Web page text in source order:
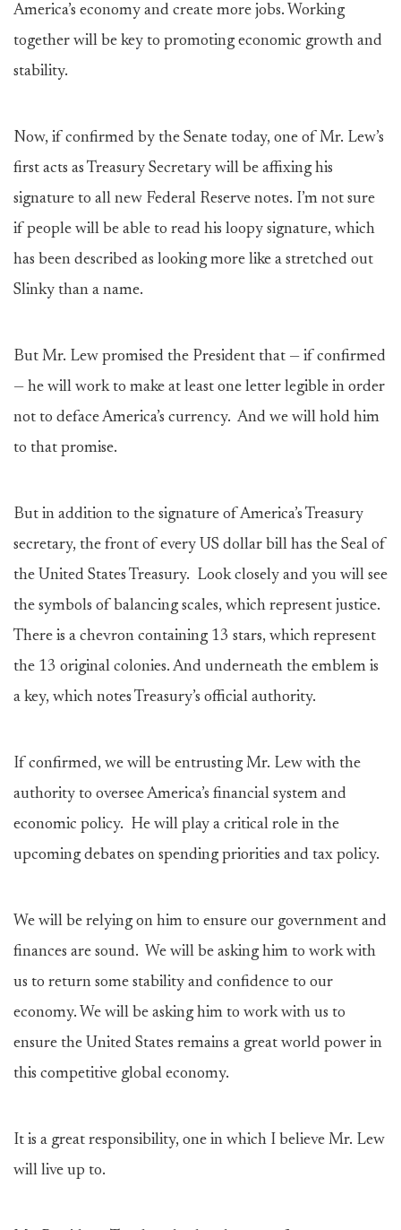
America’s economy and create more jobs. Working
together will be key to promoting economic growth and
stability.
Now, if confirmed by the Senate today, one of Mr. Lew’s
first acts as Treasury Secretary will be affixing his
signature to all new Federal Reserve notes. I’m not sure
if people will be able to read his loopy signature, which
has been described as looking more like a stretched out
Slinky than a name.
But Mr. Lew promised the President that — if confirmed
— he will work to make at least one letter legible in order
not to deface America’s currency. And we will hold him
to that promise.
But in addition to the signature of America’s Treasury
secretary, the front of every US dollar bill has the Seal of
the United States Treasury. Look closely and you will see
the symbols of balancing scales, which represent justice.
There is a chevron containing 13 stars, which represent
the 13 original colonies. And underneath the emblem is
a key, which notes Treasury’s official authority.
If confirmed, we will be entrusting Mr. Lew with the
authority to oversee America’s financial system and
economic policy. He will play a critical role in the
upcoming debates on spending priorities and tax policy.
We will be relying on him to ensure our government and
finances are sound. We will be asking him to work with
us to return some stability and confidence to our
economy. We will be asking him to work with us to
ensure the United States remains a great world power in
this competitive global economy.
It is a great responsibility, one in which I believe Mr. Lew
will live up to.